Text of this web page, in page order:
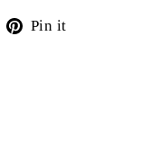
TweetPin it